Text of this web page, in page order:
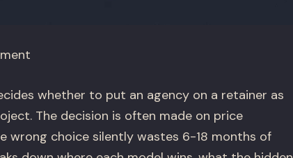
whether to put an agency on a retainer as
The decision is often made on price
wrong choice silently wastes 6-18 months of